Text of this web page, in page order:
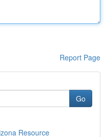
Report Page
Go
Resource